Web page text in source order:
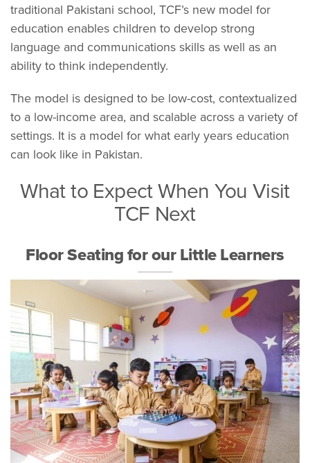
traditional Pakistani school, TCF’s new model for
education enables children to develop strong
language and communications skills as well as an
ability to think independently.
The model is designed to be low-cost, contextualized
to a low-income area, and scalable across a variety of
settings. It is a model for what early years education
can look like in Pakistan.
What to Expect When You Visit
TCF Next
Floor Seating for our Little Learners